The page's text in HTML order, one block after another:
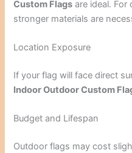
Custom Flags are ideal.
stronger materials are
Location Exposure
If your flag will face direct
Indoor Outdoor Custom
Budget and Lifespan
Outdoor flags may cost